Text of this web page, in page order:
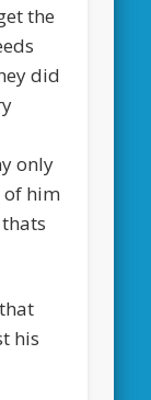
the
did
only
of him
his